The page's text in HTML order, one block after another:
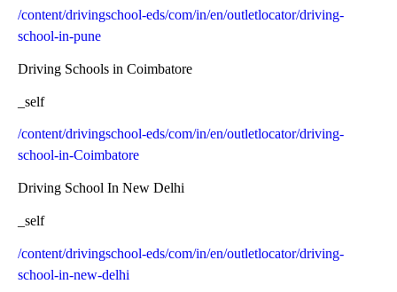
/content/drivingschool-eds/com/in/en/outletlocator/driving-
school-in-pune
Driving Schools in Coimbatore
_self
/content/drivingschool-eds/com/in/en/outletlocator/driving-
school-in-Coimbatore
Driving School In New Delhi
_self
/content/drivingschool-eds/com/in/en/outletlocator/driving-
school-in-new-delhi